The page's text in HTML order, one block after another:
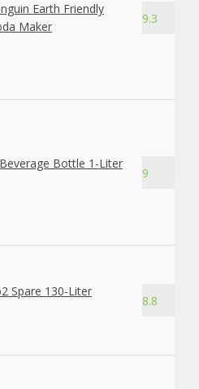
Earth Friendly
Maker
9.3
Bottle 1-Liter
9
Spare 130-Liter
8.8